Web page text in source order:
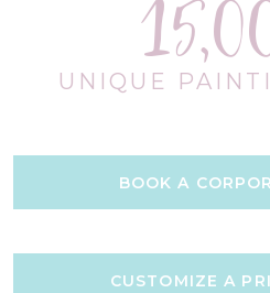
UNIQUE
BOOK A
CUSTOMIZE A